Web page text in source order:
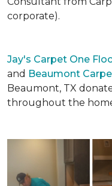
corporate).
Jay's Carpet One
and Beaumont
Beaumont, TX
throughout the